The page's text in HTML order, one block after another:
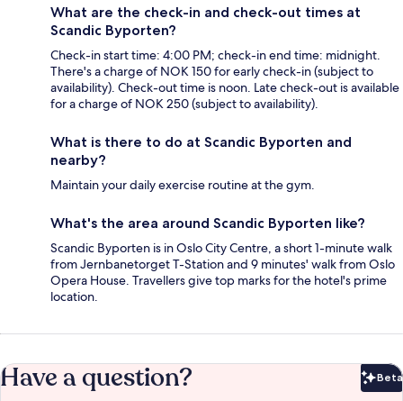
What are the check-in and check-out times at
Scandic Byporten?
Check-in start time: 4:00 PM; check-in end time: midnight.
There's a charge of NOK 150 for early check-in (subject to
availability). Check-out time is noon. Late check-out is available
for a charge of NOK 250 (subject to availability).
What is there to do at Scandic Byporten and
nearby?
Maintain your daily exercise routine at the gym.
What's the area around Scandic Byporten like?
Scandic Byporten is in Oslo City Centre, a short 1-minute walk
from Jernbanetorget T-Station and 9 minutes' walk from Oslo
Opera House. Travellers give top marks for the hotel's prime
location.
Have a question? Beta